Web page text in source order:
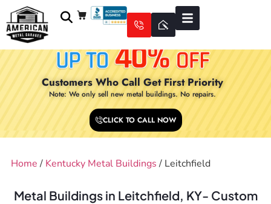
Customers Who Call Get First Priority
Note: We only sell new metal buildings. No repairs.
CLICK TO CALL NOW
Home / Kentucky Metal Buildings / Leitchfield
Metal Buildings in Leitchfield, KY- Custom